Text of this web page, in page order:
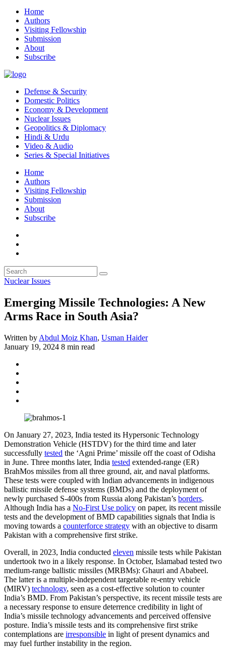
Home
Authors
Visiting Fellowship
Submission
About
Subscribe
Defense & Security
Domestic Politics
Economy & Development
Nuclear Issues
Geopolitics & Diplomacy
Hindi & Urdu
Video & Audio
Series & Special Initiatives
Home
Authors
Visiting Fellowship
Submission
About
Subscribe
Nuclear Issues
Emerging Missile Technologies: A New
Arms Race in South Asia?
Written by Abdul Moiz Khan, Usman Haider
January 19, 2024 8 min read
On January 27, 2023, India tested its Hypersonic Technology
Demonstration Vehicle (HSTDV) for the third time and later
successfully tested the ‘Agni Prime’ missile off the coast of Odisha
in June. Three months later, India tested extended-range (ER)
BrahMos missiles from all three ground, air, and naval platforms.
These tests were coupled with Indian advancements in indigenous
ballistic missile defense systems (BMDs) and the deployment of
newly purchased S-400s from Russia along Pakistan’s borders.
Although India has a No-First Use policy on paper, its recent missile
tests and the development of BMD capabilities signals that India is
moving towards a counterforce strategy with an objective to disarm
Pakistan with a comprehensive first strike.
Overall, in 2023, India conducted eleven missile tests while Pakistan
undertook two in a likely response. In October, Islamabad tested two
medium-range ballistic missiles (MRBMs): Ghauri and Ababeel.
The latter is a multiple-independent targetable re-entry vehicle
(MIRV) technology, seen as a cost-effective solution to counter
India’s BMD. From Pakistan’s perspective, its recent missile tests are
a necessary response to ensure deterrence credibility in light of
India’s missile technology advancements and perceived offensive
posture. India’s missile tests and its comprehensive first strike
contemplations are irresponsible in light of present dynamics and
may fuel further instability in the region.